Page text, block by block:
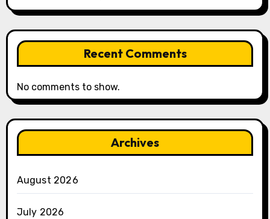
Recent Comments
No comments to show.
Archives
August 2026
July 2026